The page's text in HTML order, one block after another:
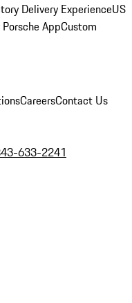
Delivery ExperienceUS
AppCustom
CareersContact Us
633-2241